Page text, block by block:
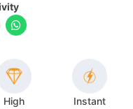
High
Instant